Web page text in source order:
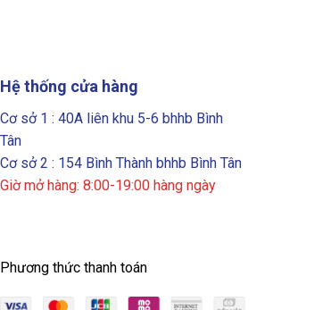
Hệ thống cửa hàng
Cơ sở 1 : 40A liên khu 5-6 bhhb Bình
Tân
Cơ sở 2 : 154 Bình Thành bhhb Bình Tân
Giờ mở hàng: 8:00-19:00 hàng ngày
Phương thức thanh toán